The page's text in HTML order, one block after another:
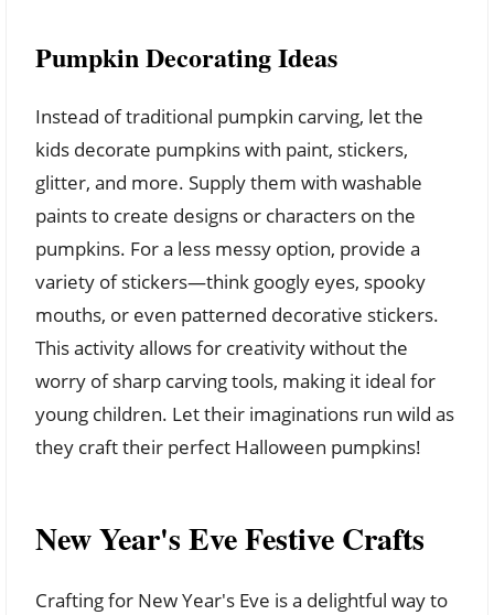
Pumpkin Decorating Ideas
Instead of traditional pumpkin carving, let the
kids decorate pumpkins with paint, stickers,
glitter, and more. Supply them with washable
paints to create designs or characters on the
pumpkins. For a less messy option, provide a
variety of stickers—think googly eyes, spooky
mouths, or even patterned decorative stickers.
This activity allows for creativity without the
worry of sharp carving tools, making it ideal for
young children. Let their imaginations run wild as
they craft their perfect Halloween pumpkins!
New Year's Eve Festive Crafts
Crafting for New Year's Eve is a delightful way to